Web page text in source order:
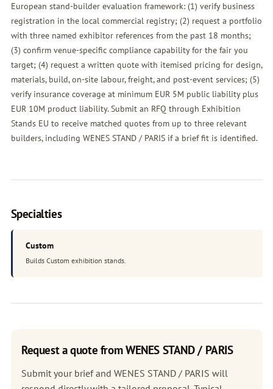
European stand-builder evaluation framework: (1) verify business
registration in the local commercial registry; (2) request a portfolio
with three named exhibitor references from the past 18 months;
(3) confirm venue-specific compliance capability for the fair you
target; (4) request a written quote with itemised pricing for design,
materials, build, on-site labour, freight, and post-event services; (5)
verify insurance coverage at minimum EUR 5M public liability plus
EUR 10M product liability. Submit an RFQ through Exhibition
Stands EU to receive matched quotes from up to three relevant
builders, including WENES STAND / PARIS if a brief fit is identified.
Specialties
Custom
Builds Custom exhibition stands.
Request a quote from WENES STAND / PARIS
Submit your brief and WENES STAND / PARIS will